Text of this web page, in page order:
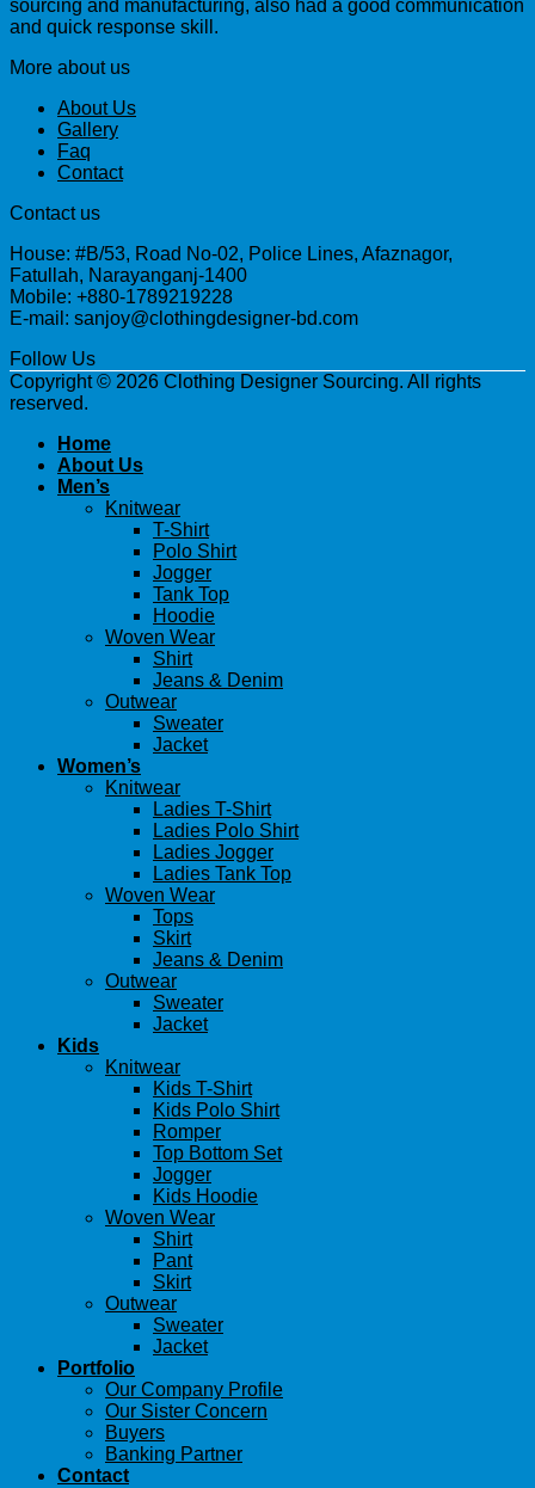
sourcing and manufacturing, also had a good communication
and quick response skill.
More about us
About Us
Gallery
Faq
Contact
Contact us
House: #B/53, Road No-02, Police Lines, Afaznagor,
Fatullah, Narayanganj-1400
Mobile: +880-1789219228
E-mail: sanjoy@clothingdesigner-bd.com
Follow Us
Copyright © 2026 Clothing Designer Sourcing. All rights
reserved.
Home
About Us
Men’s
Knitwear
T-Shirt
Polo Shirt
Jogger
Tank Top
Hoodie
Woven Wear
Shirt
Jeans & Denim
Outwear
Sweater
Jacket
Women’s
Knitwear
Ladies T-Shirt
Ladies Polo Shirt
Ladies Jogger
Ladies Tank Top
Woven Wear
Tops
Skirt
Jeans & Denim
Outwear
Sweater
Jacket
Kids
Knitwear
Kids T-Shirt
Kids Polo Shirt
Romper
Top Bottom Set
Jogger
Kids Hoodie
Woven Wear
Shirt
Pant
Skirt
Outwear
Sweater
Jacket
Portfolio
Our Company Profile
Our Sister Concern
Buyers
Banking Partner
Contact